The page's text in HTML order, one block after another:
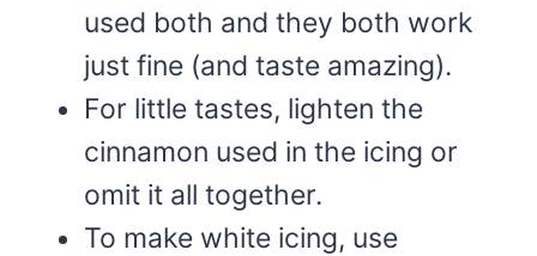
used both and they both work
just fine (and taste amazing).
For little tastes, lighten the
cinnamon used in the icing or
omit it all together.
To make white icing, use